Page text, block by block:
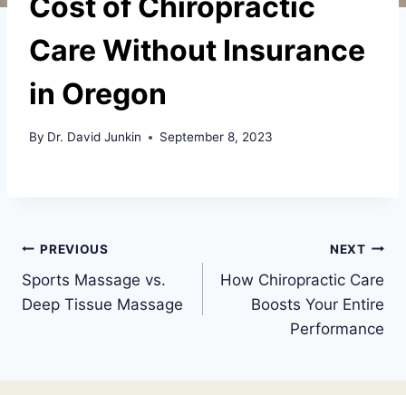
Care Without Insurance
in Oregon
By Dr. David Junkin September 8, 2023
Post
navigation
PREVIOUS
Sports Massage vs.
Deep Tissue Massage
NEXT
How Chiropractic Care
Boosts Your Entire
Performance